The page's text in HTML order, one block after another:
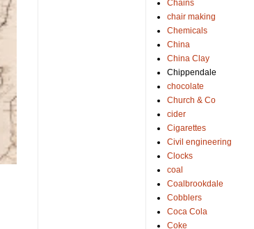
Chains
chair making
Chemicals
China
China Clay
Chippendale
chocolate
Church & Co
cider
Cigarettes
Civil engineering
Clocks
coal
Coalbrookdale
Cobblers
Coca Cola
Coke